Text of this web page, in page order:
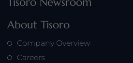
About Tisoro
Company Overview
Careers